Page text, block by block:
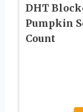
DHT
Pumpkin
Count